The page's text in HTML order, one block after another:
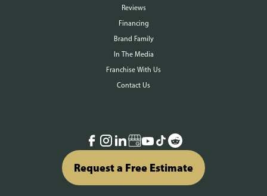
Reviews
Financing
Brand Family
In The Media
Franchise With Us
Contact Us
Request a Free Estimate